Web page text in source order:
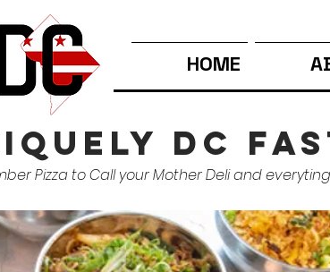
HOME
dc
Pizza to Call your Mother Deli and